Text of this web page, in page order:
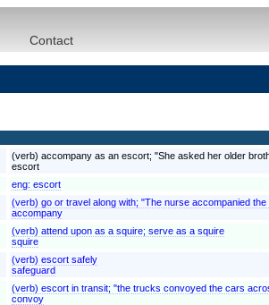
Contact
(verb) accompany as an escort; "She asked her older
escort
eng: escort
(verb) go or travel along with; "The nurse accompanied
accompany
(verb) attend upon as a squire; serve as a squire
squire
(verb) escort safely
safeguard
(verb) escort in transit; "the trucks convoyed the cars
convoy